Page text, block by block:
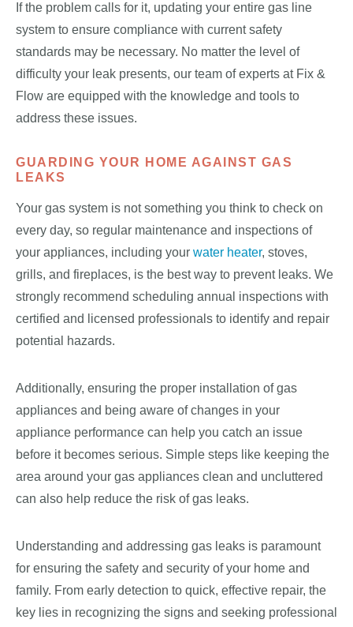
If the problem calls for it, updating your entire gas line
system to ensure compliance with current safety
standards may be necessary. No matter the level of
difficulty your leak presents, our team of experts at Fix &
Flow are equipped with the knowledge and tools to
address these issues.
GUARDING YOUR HOME AGAINST GAS
LEAKS
Your gas system is not something you think to check on
every day, so regular maintenance and inspections of
your appliances, including your water heater, stoves,
grills, and fireplaces, is the best way to prevent leaks. We
strongly recommend scheduling annual inspections with
certified and licensed professionals to identify and repair
potential hazards.
Additionally, ensuring the proper installation of gas
appliances and being aware of changes in your
appliance performance can help you catch an issue
before it becomes serious. Simple steps like keeping the
area around your gas appliances clean and uncluttered
can also help reduce the risk of gas leaks.
Understanding and addressing gas leaks is paramount
for ensuring the safety and security of your home and
family. From early detection to quick, effective repair, the
key lies in recognizing the signs and seeking professional